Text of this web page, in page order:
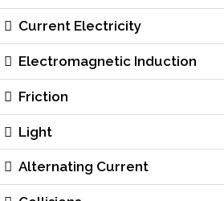
Current Electricity
Electromagnetic Induction
Friction
Light
Alternating Current